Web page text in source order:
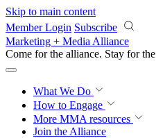
Skip to main content
Member Login Subscribe
Marketing + Media Alliance
Come for the alliance. Stay for the
What We Do
How to Engage
More MMA resources
Join the Alliance